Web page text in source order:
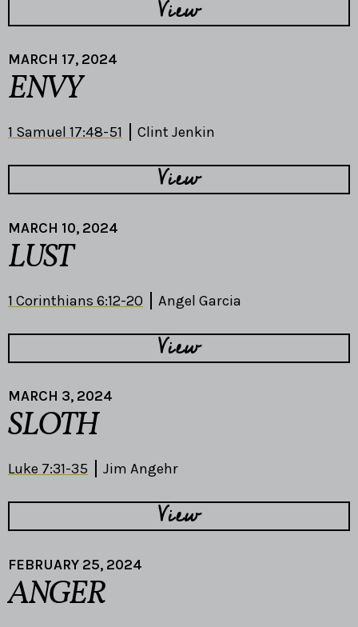
View
MARCH 17, 2024
ENVY
1 Samuel 17:48-51 Clint Jenkin
View
MARCH 10, 2024
LUST
1 Corinthians 6:12-20 Angel Garcia
View
MARCH 3, 2024
SLOTH
Luke 7:31-35 Jim Angehr
View
FEBRUARY 25, 2024
ANGER